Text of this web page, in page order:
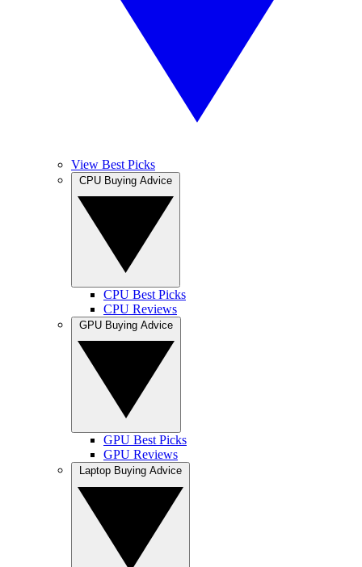
View Best Picks
CPU Best Picks
CPU Reviews
GPU Best Picks
GPU Reviews